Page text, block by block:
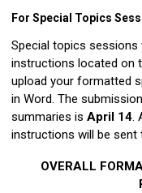
For Special Topics
Special topics
instructions located on
upload your formatted
in Word. The
summaries is April 14.
instructions will be
OVERALL